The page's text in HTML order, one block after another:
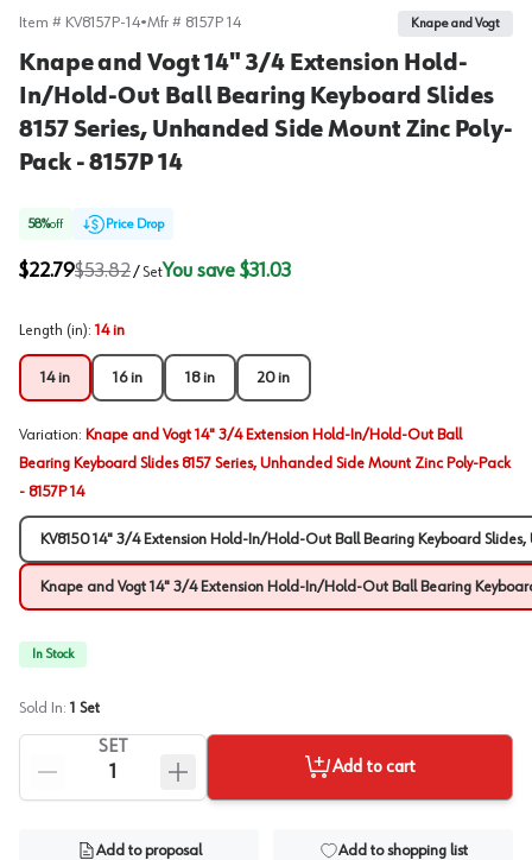
Item # KV8157P-14•Mfr # 8157P 14 Knape and Vogt
Knape and Vogt 14" 3/4 Extension Hold-
In/Hold-Out Ball Bearing Keyboard Slides
8157 Series, Unhanded Side Mount Zinc Poly-
Pack - 8157P 14
58%off Price Drop
$22.79$53.82/ SetYou save $31.03
Length (in): 14 in
14 in 16 in 18 in 20 in
Variation: Knape and Vogt 14" 3/4 Extension Hold-In/Hold-Out Ball
Bearing Keyboard Slides 8157 Series, Unhanded Side Mount Zinc Poly-Pack
- 8157P 14
KV8150 14" 3/4 Extension Hold-In/Hold-Out Ball Bearing Keyboard
Knape and Vogt 14" 3/4 Extension Hold-In/Hold-Out Ball Bearing
In Stock
Sold In: 1 Set
SET
Add to cart
Add to proposal Add to shopping list